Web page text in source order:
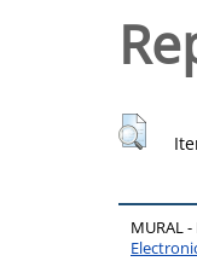
MURAL